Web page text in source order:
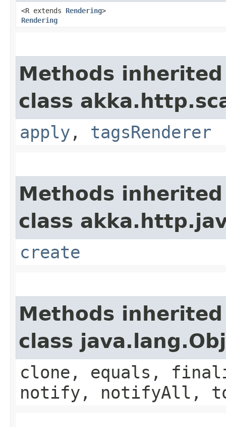
<R extends Rendering>
Rendering
Methods
class
apply , tagsRenderer
Methods
class
create
Methods
class
clone, equals,
notify, notifyAll,